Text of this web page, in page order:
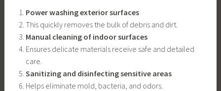
Power washing exterior surfaces
This quickly removes the bulk of debris and dirt.
Manual cleaning of indoor surfaces
Ensures delicate materials receive safe and detailed
care.
Sanitizing and disinfecting sensitive areas
Helps eliminate mold, bacteria, and odors.